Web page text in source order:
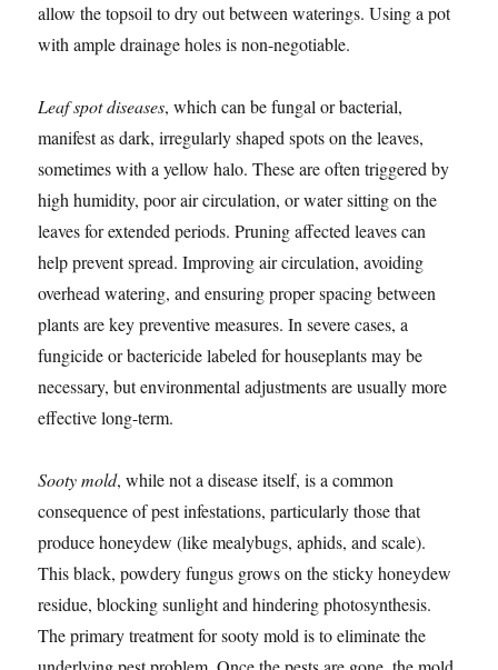
allow the topsoil to dry out between waterings. Using a pot
with ample drainage holes is non-negotiable.
Leaf spot diseases, which can be fungal or bacterial,
manifest as dark, irregularly shaped spots on the leaves,
sometimes with a yellow halo. These are often triggered by
high humidity, poor air circulation, or water sitting on the
leaves for extended periods. Pruning affected leaves can
help prevent spread. Improving air circulation, avoiding
overhead watering, and ensuring proper spacing between
plants are key preventive measures. In severe cases, a
fungicide or bactericide labeled for houseplants may be
necessary, but environmental adjustments are usually more
effective long-term.
Sooty mold, while not a disease itself, is a common
consequence of pest infestations, particularly those that
produce honeydew (like mealybugs, aphids, and scale).
This black, powdery fungus grows on the sticky honeydew
residue, blocking sunlight and hindering photosynthesis.
The primary treatment for sooty mold is to eliminate the